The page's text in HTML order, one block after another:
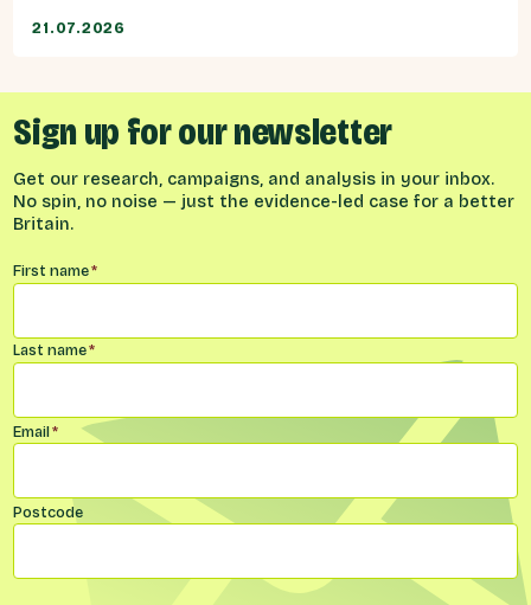
21.07.2026
Sign up for our newsletter
Get our research, campaigns, and analysis in your inbox.
No spin, no noise — just the evidence-led case for a better
Britain.
Name*
First name*
Last name*
Email*
Postcode